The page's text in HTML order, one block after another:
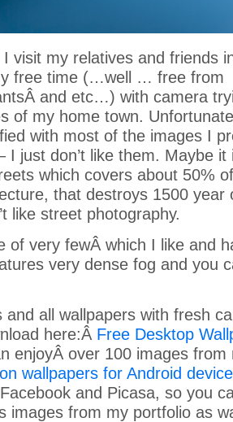
visit my relatives and friends
free time (…well … free from
and etc…) with camera
of my home town.
with most of the images I
I just don’t like them. Maybe
which covers about 50%
that destroys 1500 year
like street photography.
of very fewÂ which I like and
very dense fog and you
and all wallpapers with fresh
here:Â Free Desktop
enjoyÂ over 100 images from
wallpapers for Android
and Picasa, so you
images from my portfolio as